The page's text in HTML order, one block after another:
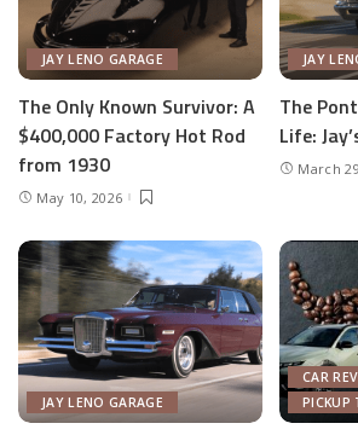
JAY LENO GARAGE
The Only Known Survivor: A
$400,000 Factory Hot Rod
from 1930
May 10, 2026
JAY
The
Life:
March
JAY LENO GARAGE
CAR
PICKUP